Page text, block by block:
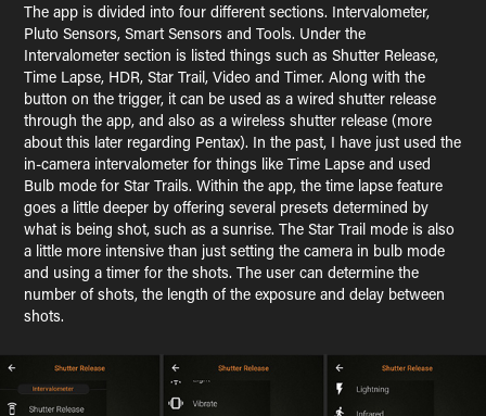
The app is divided into four different sections. Intervalometer,
Pluto Sensors, Smart Sensors and Tools. Under the
Intervalometer section is listed things such as Shutter Release,
Time Lapse, HDR, Star Trail, Video and Timer. Along with the
button on the trigger, it can be used as a wired shutter release
through the app, and also as a wireless shutter release (more
about this later regarding Pentax). In the past, I have just used the
in-camera intervalometer for things like Time Lapse and used
Bulb mode for Star Trails. Within the app, the time lapse feature
goes a little deeper by offering several presets determined by
what is being shot, such as a sunrise. The Star Trail mode is also
a little more intensive than just setting the camera in bulb mode
and using a timer for the shots. The user can determine the
number of shots, the length of the exposure and delay between
shots.